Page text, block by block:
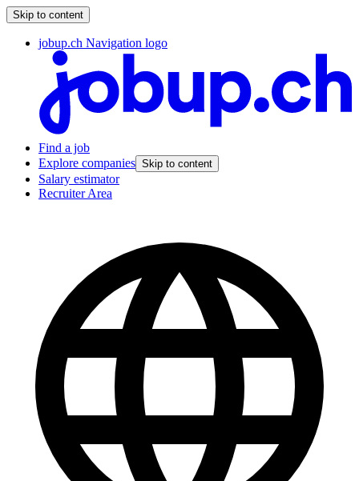
Skip to content
jobup.ch Navigation logo
Find a job
Explore companies Skip to content
Salary estimator
Recruiter Area